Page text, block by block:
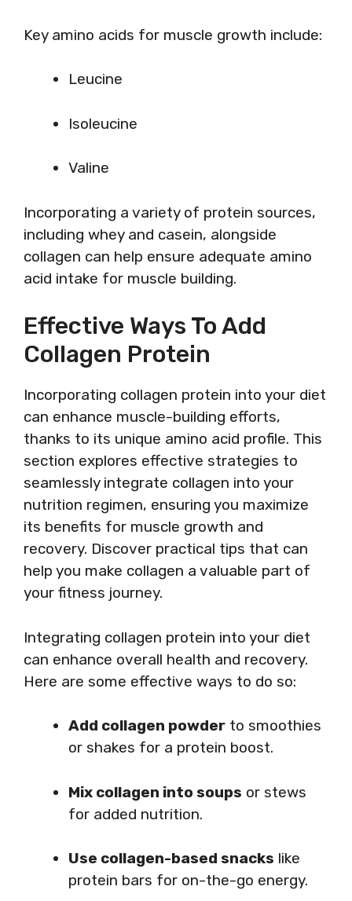
Key amino acids for muscle growth include:
Leucine
Isoleucine
Valine
Incorporating a variety of protein sources,
including whey and casein, alongside
collagen can help ensure adequate amino
acid intake for muscle building.
Effective Ways To Add
Collagen Protein
Incorporating collagen protein into your diet
can enhance muscle-building efforts,
thanks to its unique amino acid profile. This
section explores effective strategies to
seamlessly integrate collagen into your
nutrition regimen, ensuring you maximize
its benefits for muscle growth and
recovery. Discover practical tips that can
help you make collagen a valuable part of
your fitness journey.
Integrating collagen protein into your diet
can enhance overall health and recovery.
Here are some effective ways to do so:
Add collagen powder to smoothies
or shakes for a protein boost.
Mix collagen into soups or stews
for added nutrition.
Use collagen-based snacks like
protein bars for on-the-go energy.